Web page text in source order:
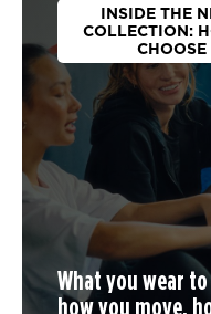
INSIDE THE
COLLECTION:
What you wear
how you move,